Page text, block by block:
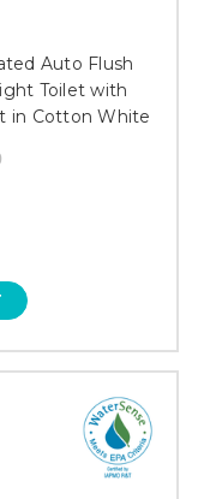
Auto Flush
Toilet with
in Cotton White